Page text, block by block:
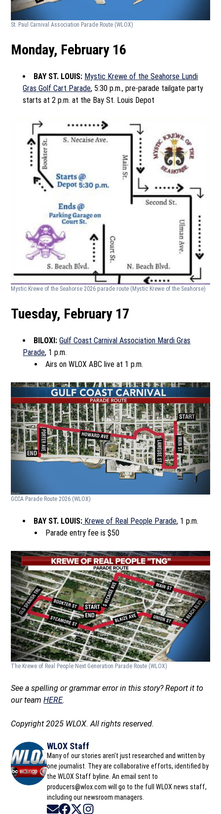
St. Paul Carnival Association Parade Route (WLOX)
Monday, February 16
BAY ST. LOUIS: Mystic Krewe of the Seahorse Lundi
Gras Golf Cart Parade, 5:30 p.m., pre-parade tailgate party
starts at 2 p.m. at the Bay St. Louis Depot
Mystic Krewe of the Seahorse 2026 parade route (Mystic Krewe of the Seahorse)
Tuesday, February 17
BILOXI:Gulf Coast Carnival Association Mardi Gras
Parade, 1 p.m.
Airs on WLOX ABC live at 1 p.m.
GCCA Parade Route 2026 (WLOX)
BAY ST. LOUIS: Krewe of Real People Parade, 1 p.m.
Parade entry fee is $50
The Krewe of Real People Next Generation Parade Route (WLOX)
See a spelling or grammar error in this story? Report it to
our teamHERE.
Copyright 2025 WLOX. All rights reserved.
WLOX Staff
Many of our stories aren't just researched and written by
one journalist. They are collaborative efforts, identified by
the WLOX Staff byline. An email sent to
producers@wlox.com will go to the full WLOX news staff,
including our newsroom managers.
Opens in new window
Opens in new window
Opens in new window